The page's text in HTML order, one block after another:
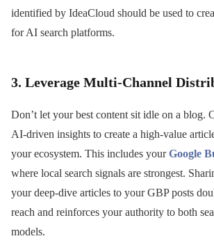
identified by IdeaCloud should be used to
for AI search platforms.
3. Leverage Multi-Channel
Don’t let your best content sit idle on a blog.
AI-driven insights to create a high-value
your ecosystem. This includes yourGoogle
where local search signals are strongest.
your deep-dive articles to your GBP posts
reach and reinforces your authority to both
models.